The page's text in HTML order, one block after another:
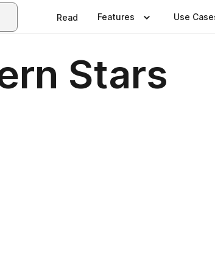
Read Features Use
Stars